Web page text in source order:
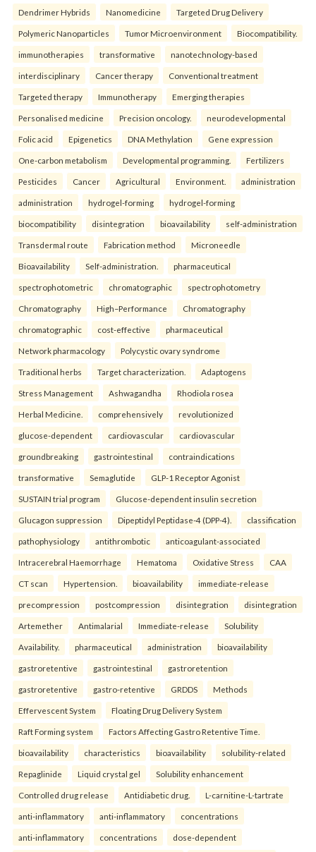
Dendrimer Hybrids Nanomedicine Targeted Drug Delivery
Polymeric Nanoparticles Tumor Microenvironment Biocompatibility.
immunotherapies transformative nanotechnology-based
interdisciplinary Cancer therapy Conventional treatment
Targeted therapy Immunotherapy Emerging therapies
Personalised medicine Precision oncology. neurodevelopmental
Folic acid Epigenetics DNA Methylation Gene expression
One-carbon metabolism Developmental programming. Fertilizers
Pesticides Cancer Agricultural Environment. administration
administration hydrogel-forming hydrogel-forming
biocompatibility disintegration bioavailability self-administration
Transdermal route Fabrication method Microneedle
Bioavailability Self-administration. pharmaceutical
spectrophotometric chromatographic spectrophotometry
Chromatography High–Performance Chromatography
chromatographic cost-effective pharmaceutical
Network pharmacology Polycystic ovary syndrome
Traditional herbs Target characterization. Adaptogens
Stress Management Ashwagandha Rhodiola rosea
Herbal Medicine. comprehensively revolutionized
glucose-dependent cardiovascular cardiovascular
groundbreaking gastrointestinal contraindications
transformative Semaglutide GLP-1 Receptor Agonist
SUSTAIN trial program Glucose-dependent insulin secretion
Glucagon suppression Dipeptidyl Peptidase-4 (DPP-4). classification
pathophysiology antithrombotic anticoagulant-associated
Intracerebral Haemorrhage Hematoma Oxidative Stress CAA
CT scan Hypertension. bioavailability immediate-release
precompression postcompression disintegration disintegration
Artemether Antimalarial Immediate-release Solubility
Availability. pharmaceutical administration bioavailability
gastroretentive gastrointestinal gastroretention
gastroretentive gastro-retentive GRDDS Methods
Effervescent System Floating Drug Delivery System
Raft Forming system Factors Affecting Gastro Retentive Time.
bioavailability characteristics bioavailability solubility-related
Repaglinide Liquid crystal gel Solubility enhancement
Controlled drug release Antidiabetic drug. L-carnitine-L-tartrate
anti-inflammatory anti-inflammatory concentrations
anti-inflammatory concentrations dose-dependent